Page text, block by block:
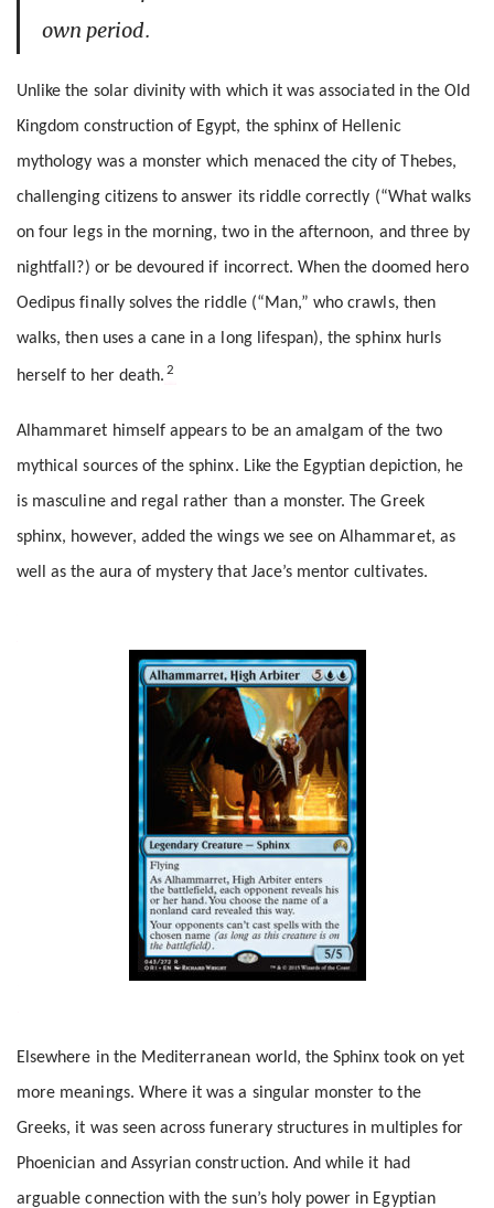
own period.
Unlike the solar divinity with which it was associated in the Old
Kingdom construction of Egypt, the sphinx of Hellenic
mythology was a monster which menaced the city of Thebes,
challenging citizens to answer its riddle correctly (“What walks
on four legs in the morning, two in the afternoon, and three by
nightfall?) or be devoured if incorrect. When the doomed hero
Oedipus finally solves the riddle (“Man,” who crawls, then
walks, then uses a cane in a long lifespan), the sphinx hurls
herself to her death. 2
Alhammaret himself appears to be an amalgam of the two
mythical sources of the sphinx. Like the Egyptian depiction, he
is masculine and regal rather than a monster. The Greek
sphinx, however, added the wings we see on Alhammaret, as
well as the aura of mystery that Jace’s mentor cultivates.
Elsewhere in the Mediterranean world, the Sphinx took on yet
more meanings. Where it was a singular monster to the
Greeks, it was seen across funerary structures in multiples for
Phoenician and Assyrian construction. And while it had
arguable connection with the sun’s holy power in Egyptian